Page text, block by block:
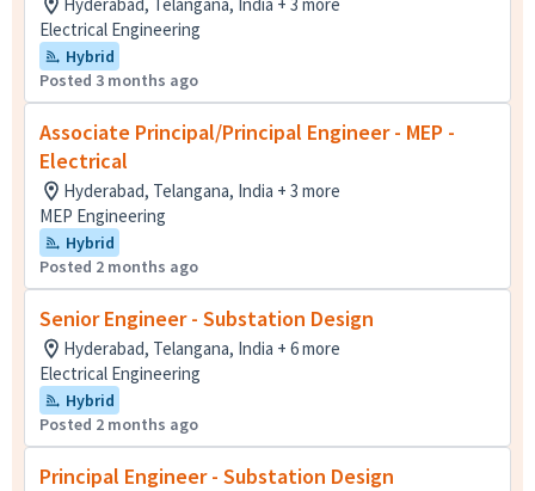
Electrical Engineering
Hybrid
Posted 3 months ago
Associate Principal/Principal Engineer - MEP -
Electrical
Hyderabad, Telangana, India + 3 more
MEP Engineering
Hybrid
Posted 2 months ago
Senior Engineer - Substation Design
Hyderabad, Telangana, India + 6 more
Electrical Engineering
Hybrid
Posted 2 months ago
Principal Engineer - Substation Design